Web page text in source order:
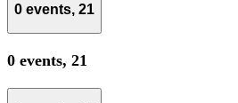
0 events, 21
0 events, 21